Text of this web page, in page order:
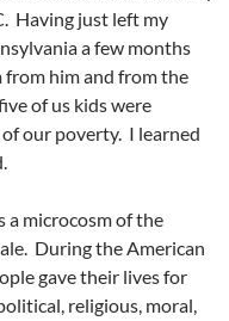
Having just left my
a few months
from him and from the
of us kids were
our poverty. I learned
a microcosm of the
During the American
gave their lives for
religious, moral,